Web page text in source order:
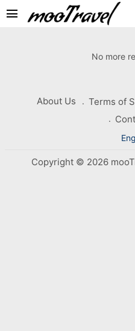
menu
No more
About Us Terms of
Copyright © 2026